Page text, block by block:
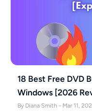
18 Best Free DVD
Windows [2026
By Diana Smith - Mar 11,